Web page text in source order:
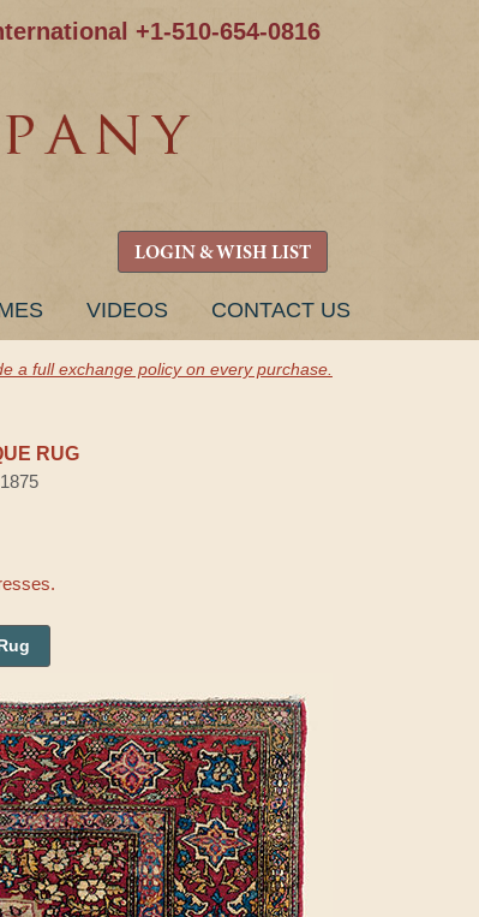
+1-510-654-0816
LOGIN & WISH LIST
VIDEOS CONTACT US
a full exchange policy on every purchase.
RUG